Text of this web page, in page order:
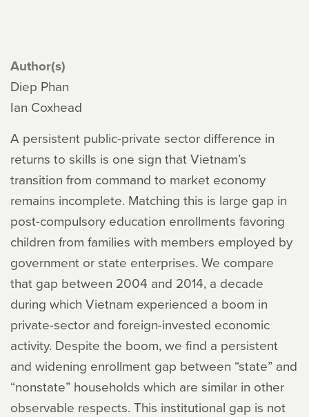
Author(s)
Diep Phan
Ian Coxhead
A persistent public-private sector difference in
returns to skills is one sign that Vietnam’s
transition from command to market economy
remains incomplete. Matching this is large gap in
post-compulsory education enrollments favoring
children from families with members employed by
government or state enterprises. We compare
that gap between 2004 and 2014, a decade
during which Vietnam experienced a boom in
private-sector and foreign-invested economic
activity. Despite the boom, we find a persistent
and widening enrollment gap between “state” and
“nonstate” households which are similar in other
observable respects. This institutional gap is not